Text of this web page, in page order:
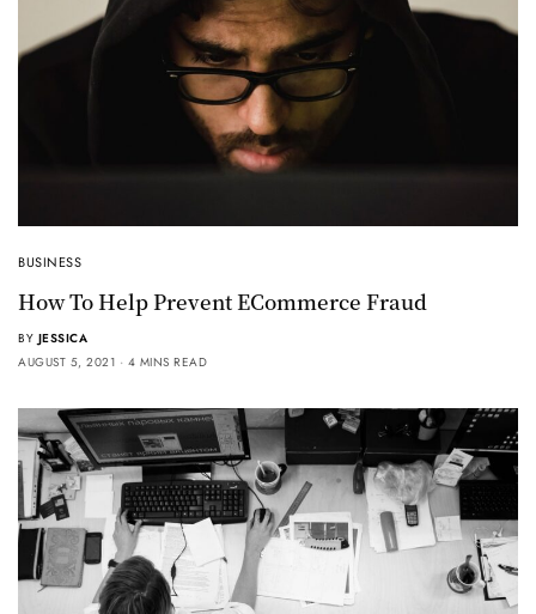
BUSINESS
How To Help Prevent ECommerce Fraud
BY JESSICA
AUGUST 5, 2021
4 MINS READ